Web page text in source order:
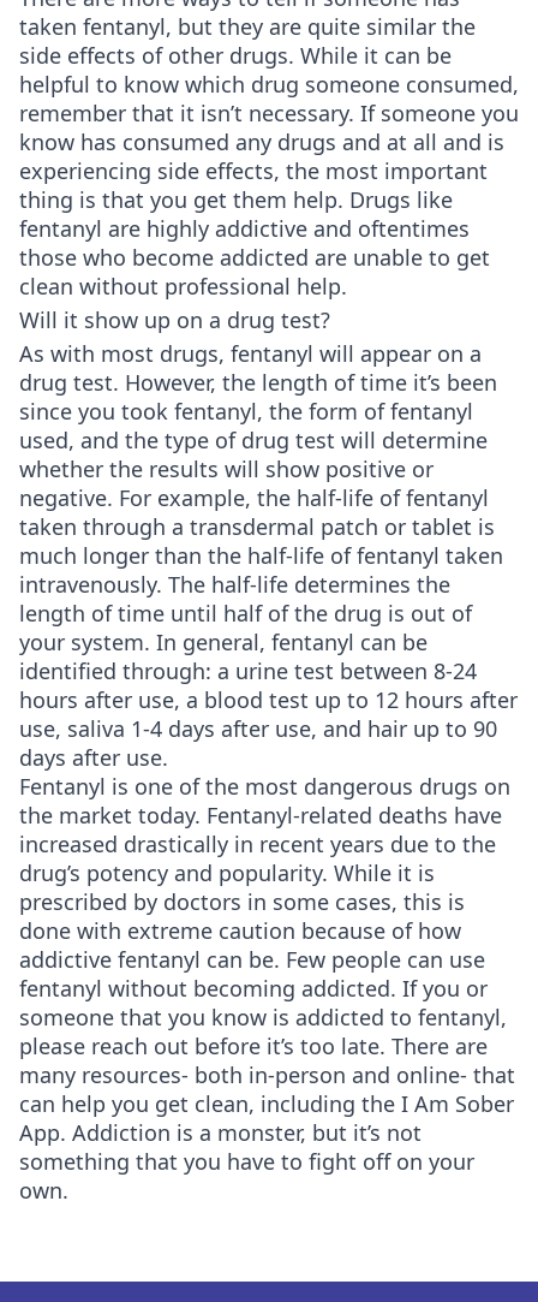
taken fentanyl, but they are quite similar the
side effects of other drugs. While it can be
helpful to know which drug someone consumed,
remember that it isn’t necessary. If someone you
know has consumed any drugs and at all and is
experiencing side effects, the most important
thing is that you get them help. Drugs like
fentanyl are highly addictive and oftentimes
those who become addicted are unable to get
clean without professional help.
Will it show up on a drug test?
As with most drugs, fentanyl will appear on a
drug test. However, the length of time it’s been
since you took fentanyl, the form of fentanyl
used, and the type of drug test will determine
whether the results will show positive or
negative. For example, the half-life of fentanyl
taken through a transdermal patch or tablet is
much longer than the half-life of fentanyl taken
intravenously. The half-life determines the
length of time until half of the drug is out of
your system. In general, fentanyl can be
identified through: a urine test between 8-24
hours after use, a blood test up to 12 hours after
use, saliva 1-4 days after use, and hair up to 90
days after use.
Fentanyl is one of the most dangerous drugs on
the market today. Fentanyl-related deaths have
increased drastically in recent years due to the
drug’s potency and popularity. While it is
prescribed by doctors in some cases, this is
done with extreme caution because of how
addictive fentanyl can be. Few people can use
fentanyl without becoming addicted. If you or
someone that you know is addicted to fentanyl,
please reach out before it’s too late. There are
many resources- both in-person and online- that
can help you get clean, including the I Am Sober
App. Addiction is a monster, but it’s not
something that you have to fight off on your
own.